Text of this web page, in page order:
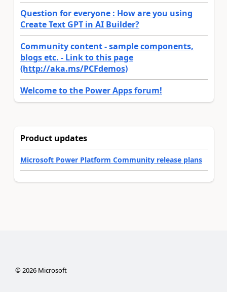
Question for everyone : How are you using
Create Text GPT in AI Builder?
Community content - sample components,
blogs etc. - Link to this page
(http://aka.ms/PCFdemos)
Welcome to the Power Apps forum!
Product updates
Microsoft Power Platform Community release plans
© 2026Microsoft